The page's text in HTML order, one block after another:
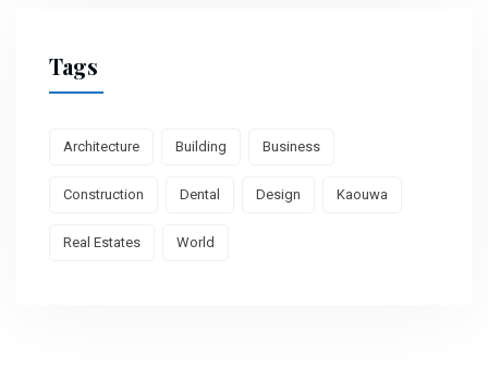
Tags
Architecture Building Business
Construction Dental Design Kaouwa
Real Estates World